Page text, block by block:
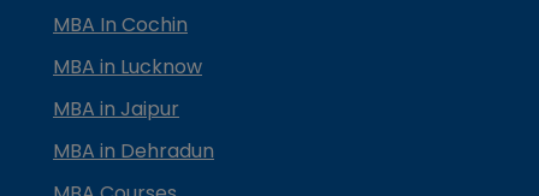
MBA In Cochin
MBA in Lucknow
MBA in Jaipur
MBA in Dehradun